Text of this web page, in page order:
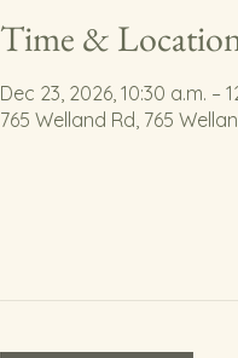
Time &
Dec 23, 2026, 10:30 a.m. –
765 Welland Rd, 765